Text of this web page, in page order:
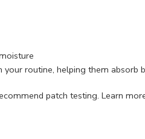
routine, helping them absorb
patch testing. Learn